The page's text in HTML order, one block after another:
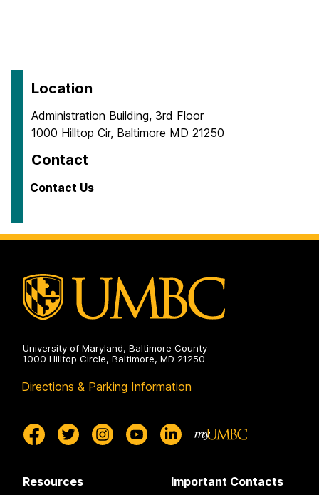
Location
Administration Building, 3rd Floor
1000 Hilltop Cir, Baltimore MD 21250
Contact
Contact Us
University of Maryland, Baltimore County
1000 Hilltop Circle, Baltimore, MD 21250
Directions & Parking Information
Resources Important Contacts